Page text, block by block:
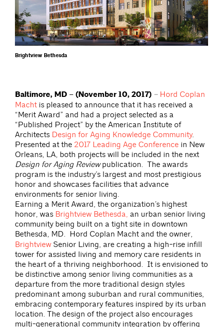
Brightview Bethesda
Baltimore, MD – (November 10, 2017) – Hord Coplan
Macht is pleased to announce that it has received a
“Merit Award” and had a project selected as a
“Published Project” by the American Institute of
Architects Design for Aging Knowledge Community.
Presented at the 2017 Leading Age Conference in New
Orleans, LA, both projects will be included in the next
Design for Aging Reviewpublication. The awards
program is the industry’s largest and most prestigious
honor and showcases facilities that advance
environments for senior living.
Earning a Merit Award, the organization’s highest
honor, was Brightview Bethesda, an urban senior living
community being built on a tight site in downtown
Bethesda, MD. Hord Coplan Macht and the owner,
Brightview Senior Living, are creating a high-rise infill
tower for assisted living and memory care residents in
the heart of a thriving neighborhood. It is envisioned to
be distinctive among senior living communities as a
departure from the more traditional design styles
predominant among suburban and rural communities,
embracing contemporary features inspired by its urban
location. The design of the project also encourages
multi-generational community integration by offering